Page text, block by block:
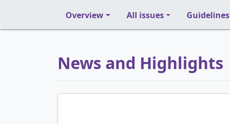
Overview All issues Guidelines
News and Highlights